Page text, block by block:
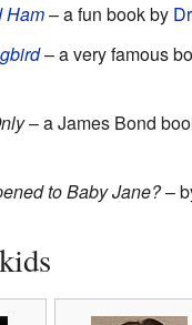
Ham– a fun book by
– a very famous
– a James Bond
to Baby Jane?–